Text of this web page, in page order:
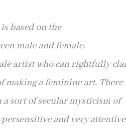
based on the
male and female.
artist who can rightfully
a feminine art. There
sort of secular mysticism of
and very